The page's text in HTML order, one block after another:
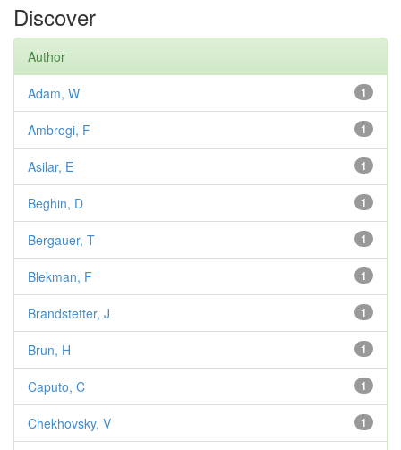
Discover
Author
1
Adam, W
1
Ambrogi, F
1
Asilar, E
1
Beghin, D
1
Bergauer, T
1
Blekman, F
1
Brandstetter, J
1
Brun, H
1
Caputo, C
1
Chekhovsky, V